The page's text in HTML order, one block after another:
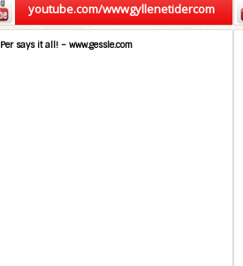
youtube.com/wwwgyllenetidercom
Per says it all! – www.gessle.com